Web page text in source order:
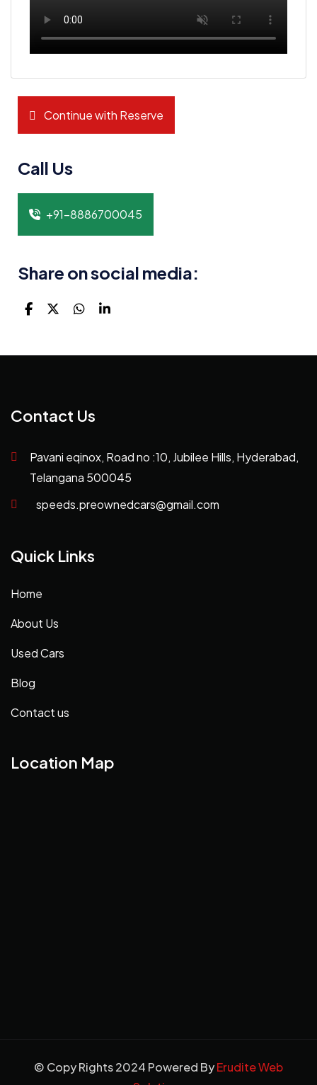
Continue with Reserve
Call Us
+91-8886700045
Share on social media:
Contact Us
Pavani eqinox, Road no :10, Jubilee Hills, Hyderabad,
Telangana 500045
speeds.preownedcars@gmail.com
Quick Links
Home
About Us
Used Cars
Blog
Contact us
Location Map
© Copy Rights 2024 Powered ByErudite Web